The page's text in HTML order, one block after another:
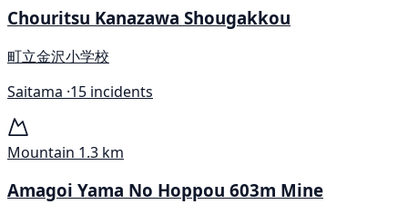
Chouritsu Kanazawa Shougakkou
町立金沢小学校
Saitama ·15 incidents
Mountain 1.3 km
Amagoi Yama No Hoppou 603m Mine